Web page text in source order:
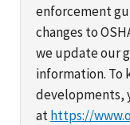
enforcement
changes to
we update our
information. To
developments,
athttps://